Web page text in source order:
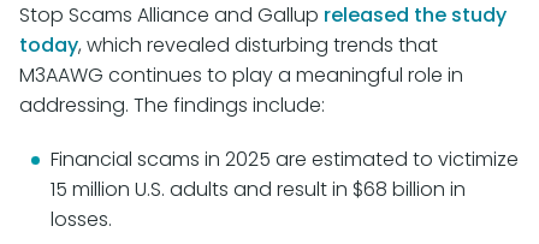
Stop Scams Alliance and Gallup released the study
today, which revealed disturbing trends that
M3AAWG continues to play a meaningful role in
addressing. The findings include:
Financial scams in 2025 are estimated to victimize
15 million U.S. adults and result in $68 billion in
losses.